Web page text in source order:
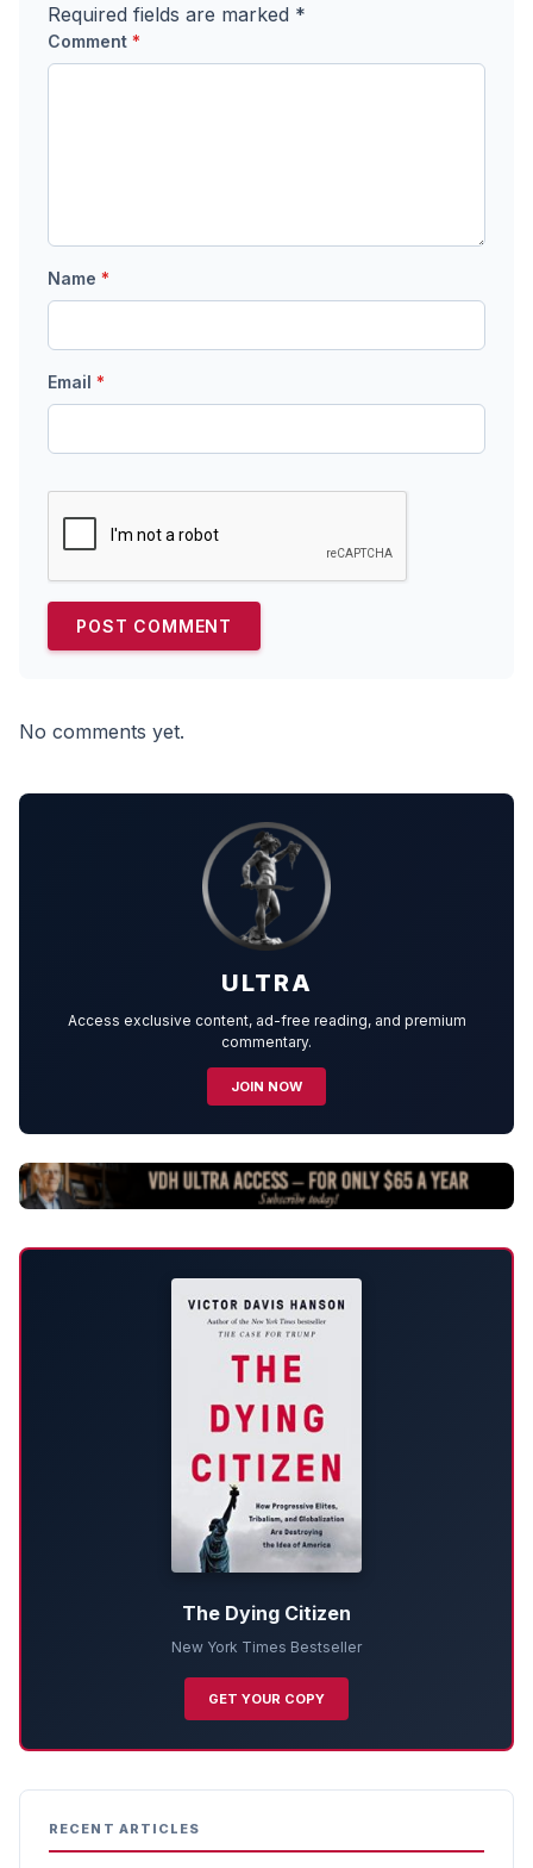
Required fields are marked *
Comment *
Name *
Email *
No comments yet.
ULTRA
Access exclusive content, ad-free reading, and premium
commentary.
JOIN NOW
The Dying Citizen
New York Times Bestseller
GET YOUR COPY
RECENT ARTICLES